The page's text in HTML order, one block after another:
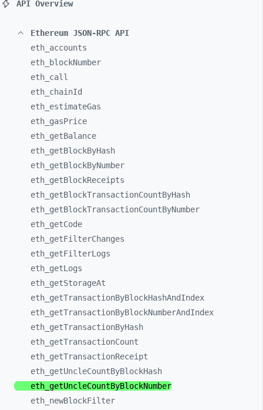
API Overview
Ethereum JSON-RPC API
eth_ accounts
eth_
blockNumber
eth_ call
eth_ chainId
eth_ estimateGas
eth_ gasPrice
eth_ getBalance
eth_ getBlockByHash
eth_ getBlockByNumber
eth_ getBlockReceipts
eth_ getBlockTransactionCountByHash
eth_ getBlockTransactionCountByNumber
eth_ getCode
eth_ getFilterChanges
eth_ getFilterLogs
eth_ getLogs
eth_ getStorageAt
eth_ getTransactionByBlockHashAndIndex
eth_ getTransactionByBlockNumberAndIndex
eth_ getTransactionByHash
eth_ getTransactionCount
eth_ getTransactionReceipt
eth_ getUncleCountByBlockHash
eth_ getUncleCountByBlockNumber
eth_ newBlockFilter